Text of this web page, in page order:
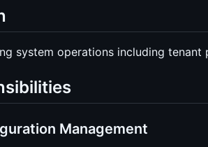
system operations including
Management